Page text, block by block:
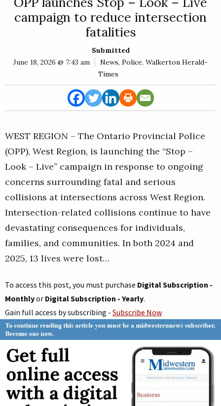
Sports
Obituaries
Community
News
campaign to reduce intersection
fatalities
Submitted
June 18, 2026 @ 7:43 am
News, Police, Walkerton Herald-
Times
WEST REGION – The Ontario Provincial Police
(OPP), West Region, is launching the “Stop –
Look – Live” campaign in response to ongoing
concerns surrounding fatal and serious
collisions at intersections across West Region.
Intersection-related collisions continue to have
devastating consequences for individuals,
families, and communities. In both 2024 and
2025, 13 lives were lost…
To access this post, you must purchase Digital Subscription -
Monthlyor Digital Subscription - Yearly.
Gain full access by subscribing - Subscribe Now